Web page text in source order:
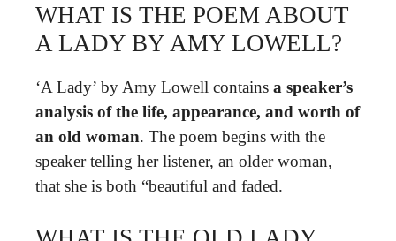
WHAT IS THE POEM ABOUT
A LADY BY AMY LOWELL?
‘A Lady’ by Amy Lowell contains a speaker’s
analysis of the life, appearance, and worth of
an old woman. The poem begins with the
speaker telling her listener, an older woman,
that she is both “beautiful and faded.